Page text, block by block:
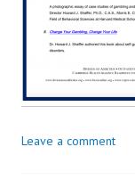
Leave a comment